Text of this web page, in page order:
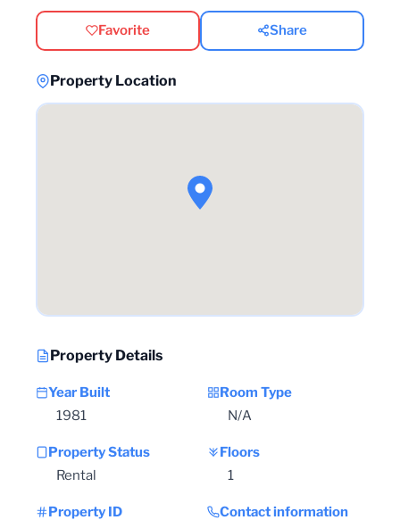
Favorite Share
Property Location
Property Details
Year Built
1981
Room Type
N/A
Property Status
Rental
Floors
1
Property ID
Contact information